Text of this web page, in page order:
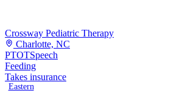
Crossway Pediatric Therapy
Charlotte, NC
PTOTSpeech
Feeding
Takes insurance
Eastern